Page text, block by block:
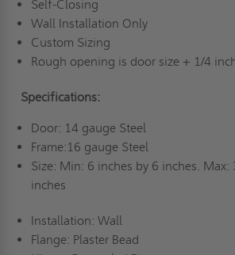
Self-Closing
Wall Installation Only
Custom Sizing
Rough opening is door size + 1/4
Specifications:
Door: 14 gauge Steel
Frame:16 gauge Steel
Size: Min: 6 inches by 6 inches. Max:
inches
Installation: Wall
Flange: Plaster Bead